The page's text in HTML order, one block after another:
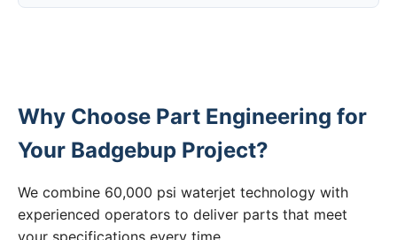
Why Choose Part Engineering for
Your Badgebup Project?
We combine 60,000 psi waterjet technology with
experienced operators to deliver parts that meet
your specifications every time.